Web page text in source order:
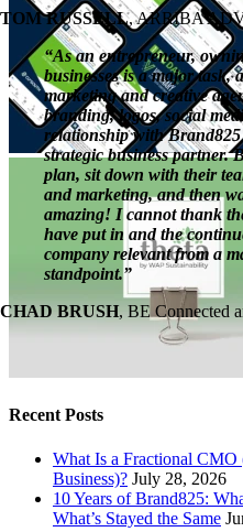
TOM RUSSELL,ARRIBA
“As an entrepreneur,
businesses is a major task,
marketing and creative
branding, logos, social
relationship with
strategic business partner.
plan, sit down with their
and marketing, and then
amazing! I cannot thank
have put in and the
company relevant from a
standpoint.”
CHAD BRUSH,BE Connected
Recent Posts
What Is a Fractional
Business)? July 28, 2026
10 Years of Brand825:
What’s Stayed the Same